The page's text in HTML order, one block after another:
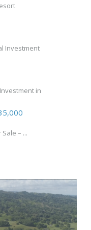
Investment
in
– ...